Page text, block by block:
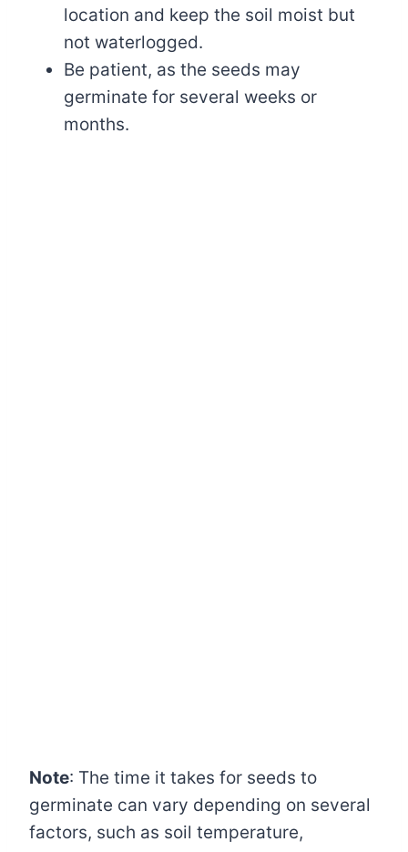
location and keep the soil moist but
not waterlogged.
Be patient, as the seeds may
germinate for several weeks or
months.
Note: The time it takes for seeds to
germinate can vary depending on several
factors, such as soil temperature,